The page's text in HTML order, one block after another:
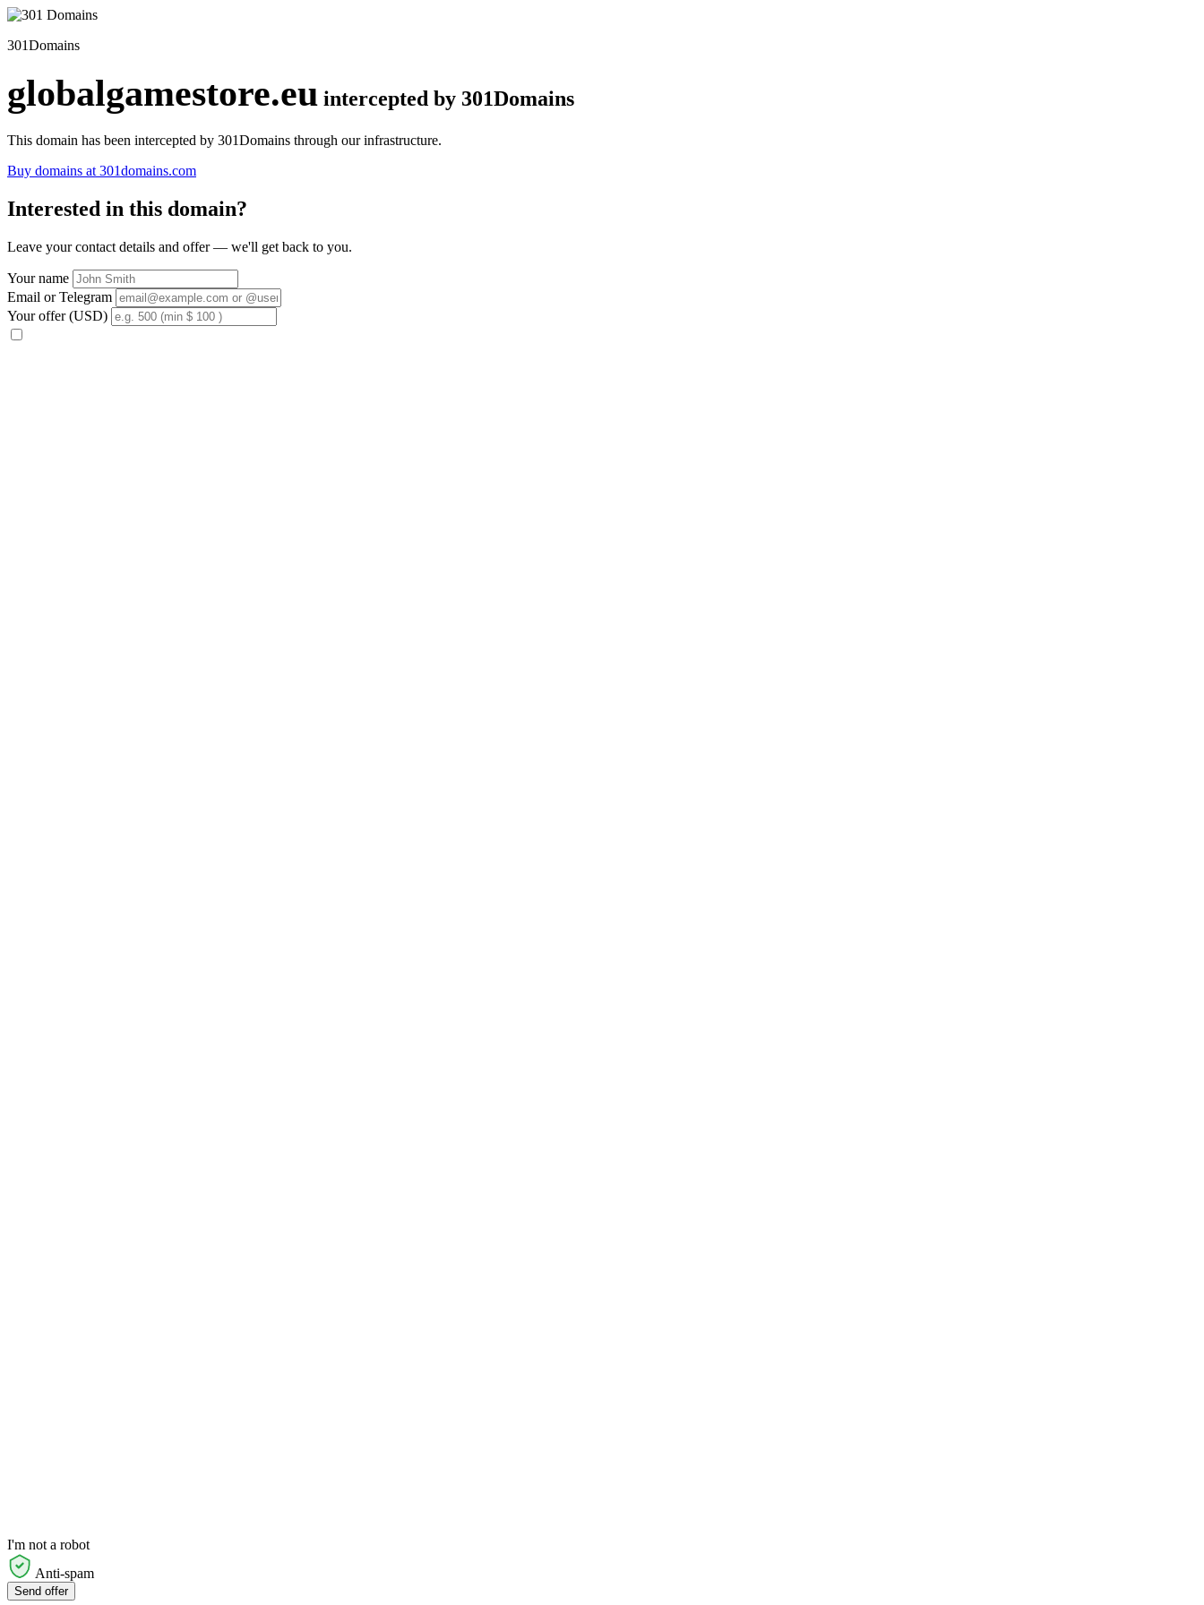
301Domains
globalgamestore.eu intercepted by 301Domains
This domain has been intercepted by 301Domains through our infrastructure.
Buy domains at 301domains.com
Interested in this domain?
Leave your contact details and offer — we'll get back to you.
Your name
Email or Telegram
Your offer (USD)
I'm not a robot
Anti-spam
Send offer